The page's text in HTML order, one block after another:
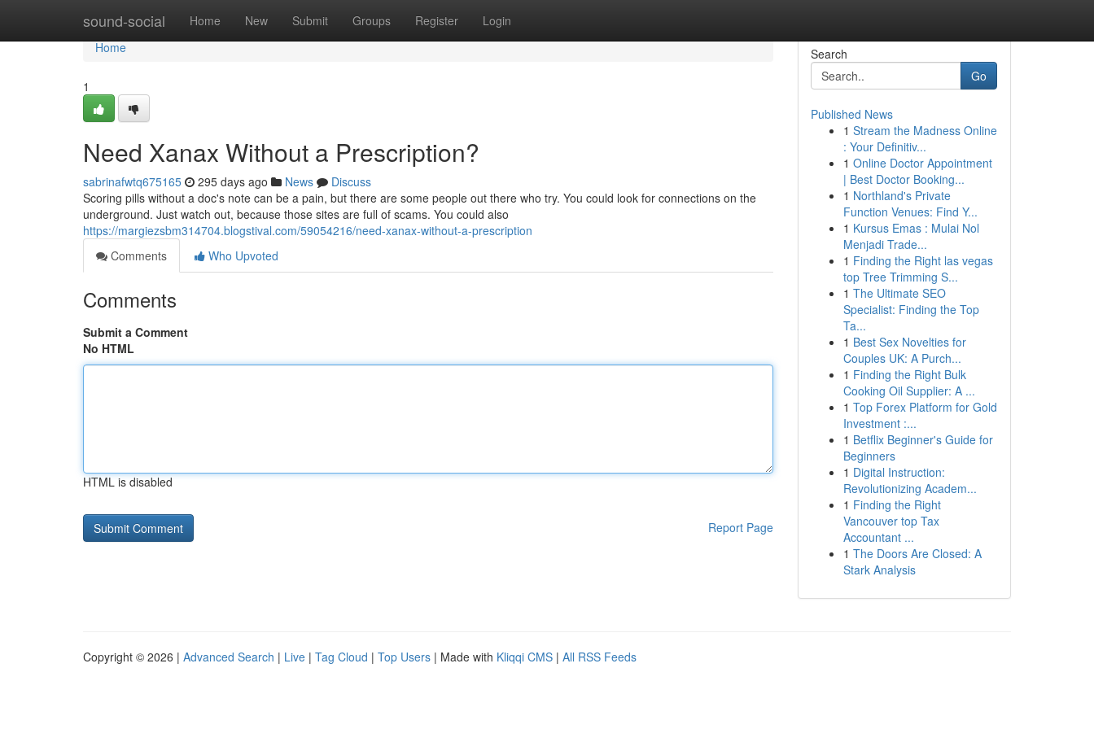
sound-social Home New Submit Groups Register Login
Home
Home
1
Need Xanax Without a Prescription?
sabrinafwtq675165 295 days ago News
Discuss
Scoring pills without a doc's note can be a pain, but there are some people out there who try. You could look for connections on the
underground. Just watch out, because those sites are full of scams. You could also
https://margiezsbm314704.blogstival.com/59054216/need-xanax-without-a-prescription
Comments
Who Upvoted
Comments
Submit a Comment
No HTML
HTML is disabled
Report Page
Search
Go
Published News
1 Stream the Madness Online
: Your Definitiv...
1 Online Doctor Appointment
| Best Doctor Booking...
1 Northland's Private
Function Venues: Find Y...
1 Kursus Emas : Mulai Nol
Menjadi Trade...
1 Finding the Right las vegas
top Tree Trimming S...
1 The Ultimate SEO
Specialist: Finding the Top
Ta...
1 Best Sex Novelties for
Couples UK: A Purch...
1 Finding the Right Bulk
Cooking Oil Supplier: A ...
1 Top Forex Platform for Gold
Investment :...
1 Betflix Beginner's Guide for
Beginners
1 Digital Instruction:
Revolutionizing Academ...
1 Finding the Right
Vancouver top Tax
Accountant ...
1 The Doors Are Closed: A
Stark Analysis
Copyright © 2026 | Advanced Search | Live | Tag Cloud | Top Users | Made with Kliqqi CMS | All RSS Feeds